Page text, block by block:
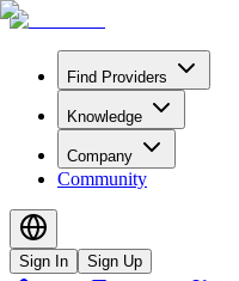
Find Providers
Knowledge
Company
Community
Sign In Sign Up